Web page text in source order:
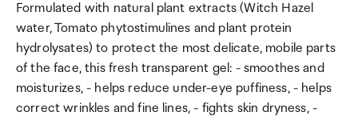
Formulated with natural plant extracts (Witch Hazel
water, Tomato phytostimulines and plant protein
hydrolysates) to protect the most delicate, mobile parts
of the face, this fresh transparent gel: - smoothes and
moisturizes, - helps reduce under-eye puffiness, - helps
correct wrinkles and fine lines, - fights skin dryness, -